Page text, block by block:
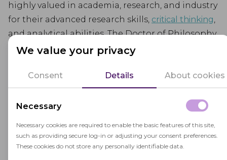
We value your privacy
Consent Details About cookies
Necessary
Necessary cookies are required to enable the basic features of this site,
such as providing secure log-in or adjusting your consent preferences.
These cookies do not store any personally identifiable data.
highly valued in academia, research, and industry
for their advanced research skills, critical thinking,
and analytical abilities. The Doctor of Philosophy
degree is recognized worldwide and is a gateway
Related terms